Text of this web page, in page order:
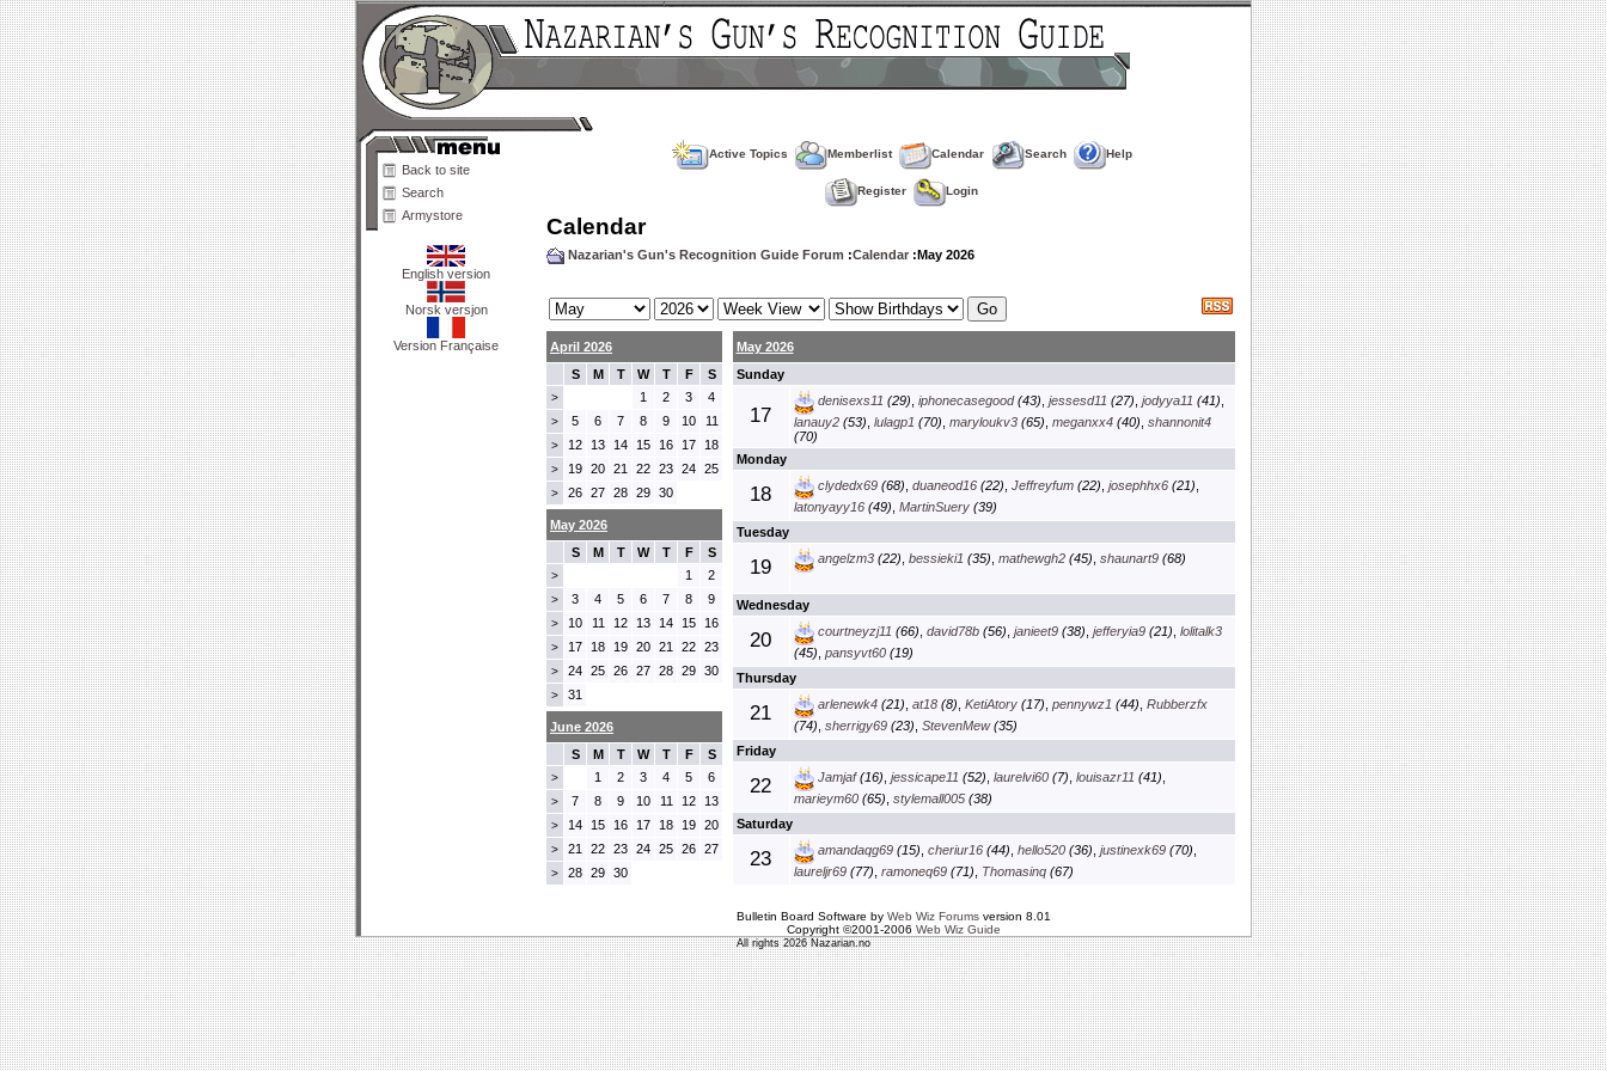
Back to site
Search
Armystore
English version
Norsk versjon
Version Française
Active Topics Memberlist Calendar Search Help
Register Login
Calendar
Nazarian's Gun's Recognition Guide Forum :Calendar :May 2026
April 2026
S
M T W T F S
> 1 2 3 4
> 5 6 7 8 9 10 11
> 12 13 14 15 16 17 18
> 19 20 21 22 23 24 25
> 26 27 28 29 30
May 2026
Sunday
17
denisexs11 (29), iphonecasegood(43), jessesd11 (27), jodyya11 (41),
lanauy2(53) lulagp1 (70) maryloukv3(65) meganxx4(40) shannonit4
(70)
Monday
18 clydedx69(68), duaneod16(22), Jeffreyfum(22), josephhx6(21),
latonyayy16(49) MartinSuery(39)
Tuesday
19 angelzm3(22), bessieki1 (35), mathewgh2(45), shaunart9(68)
Wednesday
20 courtneyzj11 (66), david78b(56), janieet9(38), jefferyia9(21), lolitalk3
(45) pansyvt60(19)
Thursday
21 arlenewk4(21), at18(8), KetiAtory(17), pennywz1 (44), Rubberzfx
(74) sherrigy69(23) StevenMew(35)
Friday
22 Jamjaf(16), jessicape11 (52), laurelvi60(7), louisazr11 (41),
marieym60(65) stylemall005(38)
Saturday
23 amandaqg69(15), cheriur16(44), hello520(36), justinexk69(70),
laureljr69(77) ramoneq69(71) Thomasinq(67)
May 2026
S
M T W T F S
> 1 2
> 3 4 5 6 7 8 9
> 10 11 12 13 14 15 16
> 17 18 19 20 21 22 23
> 24 25 26 27 28 29 30
> 31
June 2026
S
M T W T F S
> 1 2 3 4 5 6
> 7 8 9 10 11 12 13
> 14 15 16 17 18 19 20
> 21 22 23 24 25 26 27
> 28 29 30
Bulletin Board Software by Web Wiz Forumsversion 8.01
Copyright ©2001-2006 Web Wiz Guide
All rights 2026 Nazarian.no